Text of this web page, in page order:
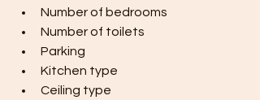
Number of bedrooms
Number of toilets
Parking
Kitchen type
Ceiling type